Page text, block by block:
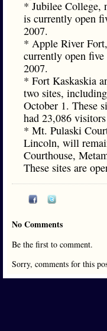
* Jubilee College,
is currently open
2007.
* Apple River
currently open
2007.
* Fort Kaskaskia
two sites,
October 1. These
had 23,086
* Mt. Pulaski
Lincoln, will
Courthouse,
These sites are
No Comments
Be the first to comment.
Sorry, comments for this